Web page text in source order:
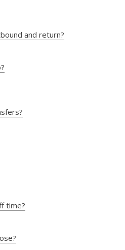
and return?
time?